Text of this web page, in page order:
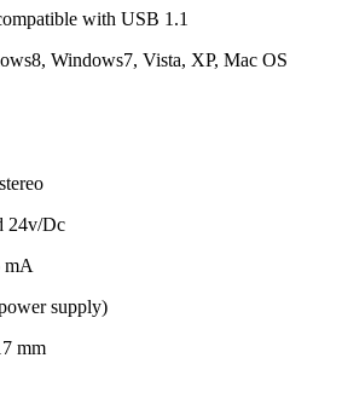
with USB 1.1
Windows7, Vista, XP, Mac OS
24v/Dc
mA
supply)
mm